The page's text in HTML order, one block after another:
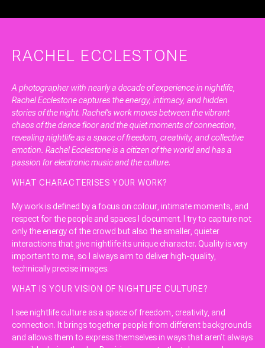
RACHEL ECCLESTONE
A photographer with nearly a decade of experience in nightlife,
Rachel Ecclestone captures the energy, intimacy, and hidden
stories of the night. Rachel’s work moves between the vibrant
chaos of the dance floor and the quiet moments of connection,
revealing nightlife as a space of freedom, creativity, and collective
emotion. Rachel Ecclestone is a citizen of the world and has a
passion for electronic music and the culture.
WHAT CHARACTERISES YOUR WORK?
My work is defined by a focus on colour, intimate moments, and
respect for the people and spaces I document. I try to capture not
only the energy of the crowd but also the smaller, quieter
interactions that give nightlife its unique character. Quality is very
important to me, so I always aim to deliver high-quality,
technically precise images.
WHAT IS YOUR VISION OF NIGHTLIFE CULTURE?
I see nightlife culture as a space of freedom, creativity, and
connection. It brings together people from different backgrounds
and allows them to express themselves in ways that aren’t always